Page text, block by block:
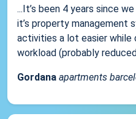
...It’s been 4 years since
it’s property management
activities a lot easier while
workload (probably
Gordana apartments